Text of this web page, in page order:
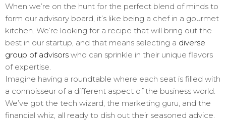
When we’re on the hunt for the perfect blend of minds to
form our advisory board, it’s like being a chef in a gourmet
kitchen. We’re looking for a recipe that will bring out the
best in our startup, and that means selecting a diverse
group of advisors who can sprinkle in their unique flavors
of expertise.
Imagine having a roundtable where each seat is filled with
a connoisseur of a different aspect of the business world.
We’ve got the tech wizard, the marketing guru, and the
financial whiz, all ready to dish out their seasoned advice.